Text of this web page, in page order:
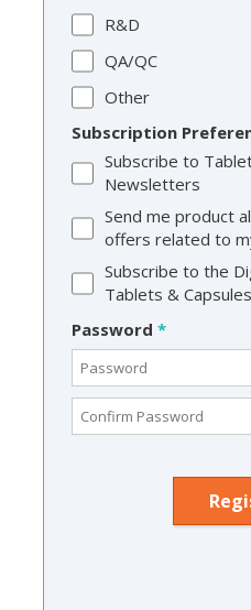
R&D
QA/QC
Other
Subscription
Subscribe to
Newsletters
Send me product
offers related to
Subscribe to the
Tablets &
Password *